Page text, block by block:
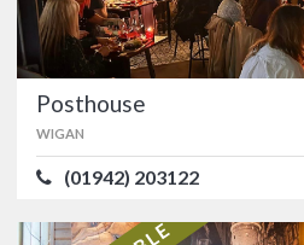
food and
Posthouse
WIGAN
(01942) 203122